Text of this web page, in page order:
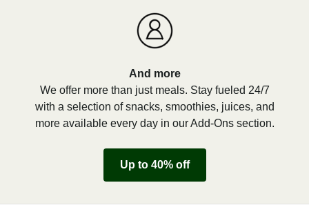
And more
We offer more than just meals. Stay fueled 24/7
with a selection of snacks, smoothies, juices, and
more available every day in our Add-Ons section.
Up to 40% off